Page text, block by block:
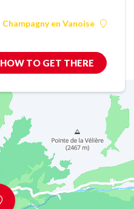
Champagny en Vanoise
HOW TO GET THERE